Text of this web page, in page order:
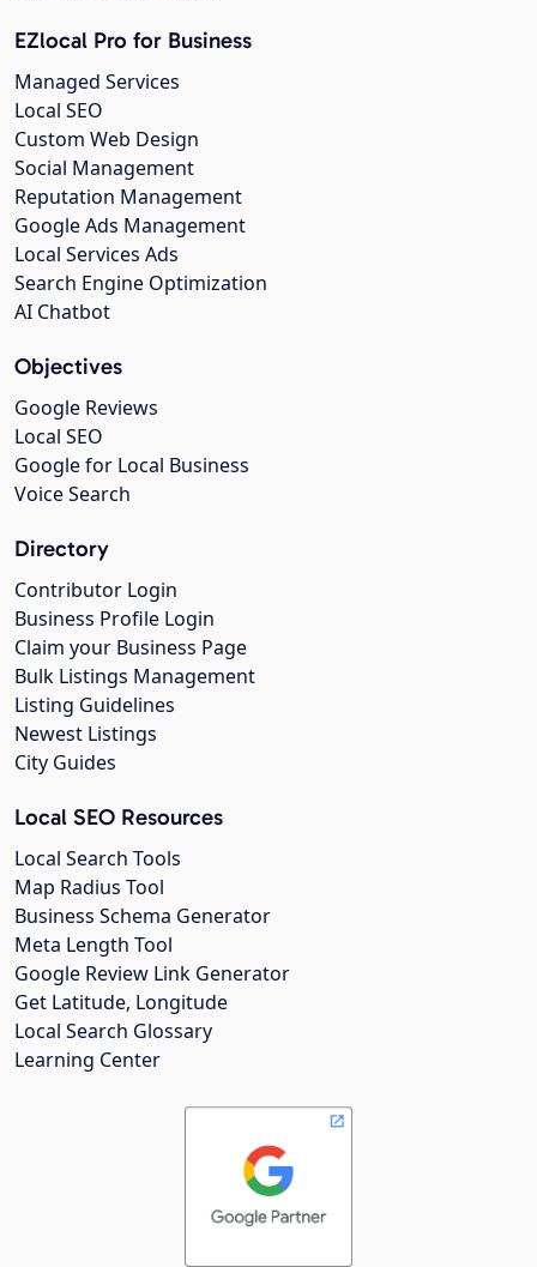
EZlocal Pro for Business
Managed Services
Local SEO
Custom Web Design
Social Management
Reputation Management
Google Ads Management
Local Services Ads
Search Engine Optimization
AI Chatbot
Objectives
Google Reviews
Local SEO
Google for Local Business
Voice Search
Directory
Contributor Login
Business Profile Login
Claim your Business Page
Bulk Listings Management
Listing Guidelines
Newest Listings
City Guides
Local SEO Resources
Local Search Tools
Map Radius Tool
Business Schema Generator
Meta Length Tool
Google Review Link Generator
Get Latitude, Longitude
Local Search Glossary
Learning Center